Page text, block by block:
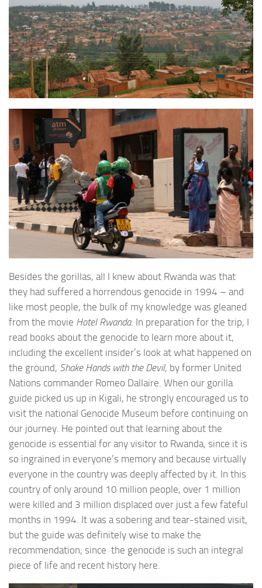
Besides the gorillas, all I knew about Rwanda was that
they had suffered a horrendous genocide in 1994 – and
like most people, the bulk of my knowledge was gleaned
from the movie Hotel Rwanda. In preparation for the trip, I
read books about the genocide to learn more about it,
including the excellent insider’s look at what happened on
the ground, Shake Hands with the Devil, by former United
Nations commander Romeo Dallaire. When our gorilla
guide picked us up in Kigali, he strongly encouraged us to
visit the national Genocide Museum before continuing on
our journey. He pointed out that learning about the
genocide is essential for any visitor to Rwanda, since it is
so ingrained in everyone’s memory and because virtually
everyone in the country was deeply affected by it. In this
country of only around 10 million people, over 1 million
were killed and 3 million displaced over just a few fateful
months in 1994. It was a sobering and tear-stained visit,
but the guide was definitely wise to make the
recommendation, since the genocide is such an integral
piece of life and recent history here.